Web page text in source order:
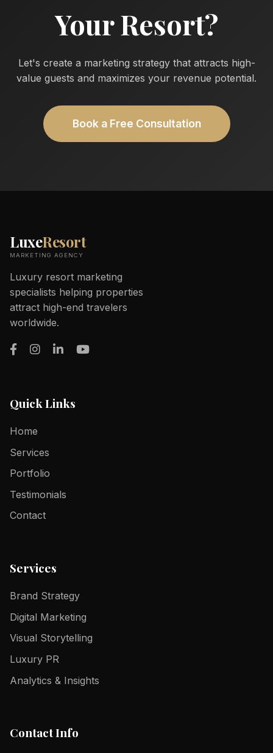
Your Resort?
Let's create a marketing strategy that attracts high-
value guests and maximizes your revenue potential.
Book a Free Consultation
LuxeResort
MARKETING AGENCY
Luxury resort marketing
specialists helping properties
attract high-end travelers
worldwide.
Quick Links
Home
Services
Portfolio
Testimonials
Contact
Services
Brand Strategy
Digital Marketing
Visual Storytelling
Luxury PR
Analytics & Insights
Contact Info